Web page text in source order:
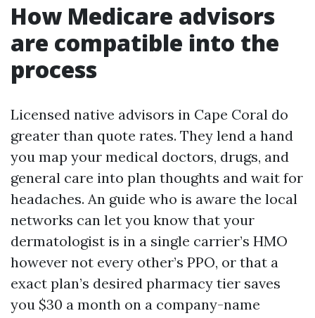
How Medicare advisors
are compatible into the
process
Licensed native advisors in Cape Coral do
greater than quote rates. They lend a hand
you map your medical doctors, drugs, and
general care into plan thoughts and wait for
headaches. An guide who is aware the local
networks can let you know that your
dermatologist is in a single carrier’s HMO
however not every other’s PPO, or that a
exact plan’s desired pharmacy tier saves
you $30 a month on a company-name